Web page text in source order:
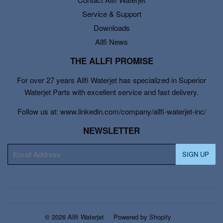
Service & Support
Downloads
Allfi News
THE ALLFI PROMISE
For over 27 years Allfi Waterjet has specialized in Superior
Waterjet Parts with excellent service and fast delivery.
Follow us at: www.linkedin.com/company/allfi-waterjet-inc/
NEWSLETTER
mail
SIGN UP
© 2026 Allfi Waterjet Powered by Shopify